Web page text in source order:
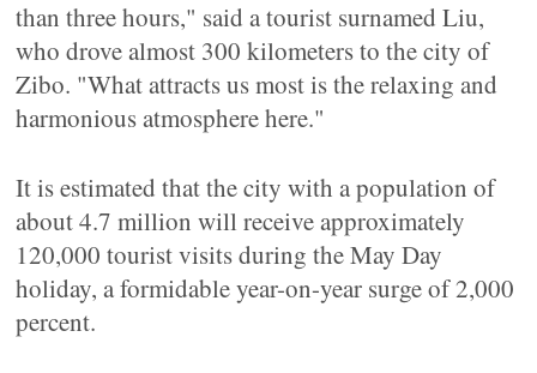
than three hours," said a tourist surnamed Liu,
who drove almost 300 kilometers to the city of
Zibo. "What attracts us most is the relaxing and
harmonious atmosphere here."
It is estimated that the city with a population of
about 4.7 million will receive approximately
120,000 tourist visits during the May Day
holiday, a formidable year-on-year surge of 2,000
percent.